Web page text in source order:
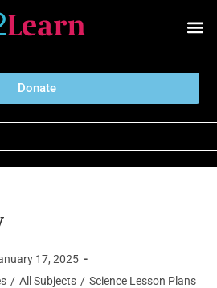
Donate
17, 2025
/ All Subjects / Science Lesson Plans